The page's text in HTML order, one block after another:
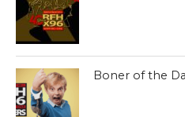
Boner of the